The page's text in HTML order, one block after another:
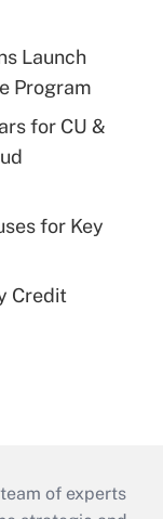
Launch
Program
for CU &
for Key
Credit
of experts